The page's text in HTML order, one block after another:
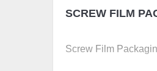
SCREW FILM
Screw Film